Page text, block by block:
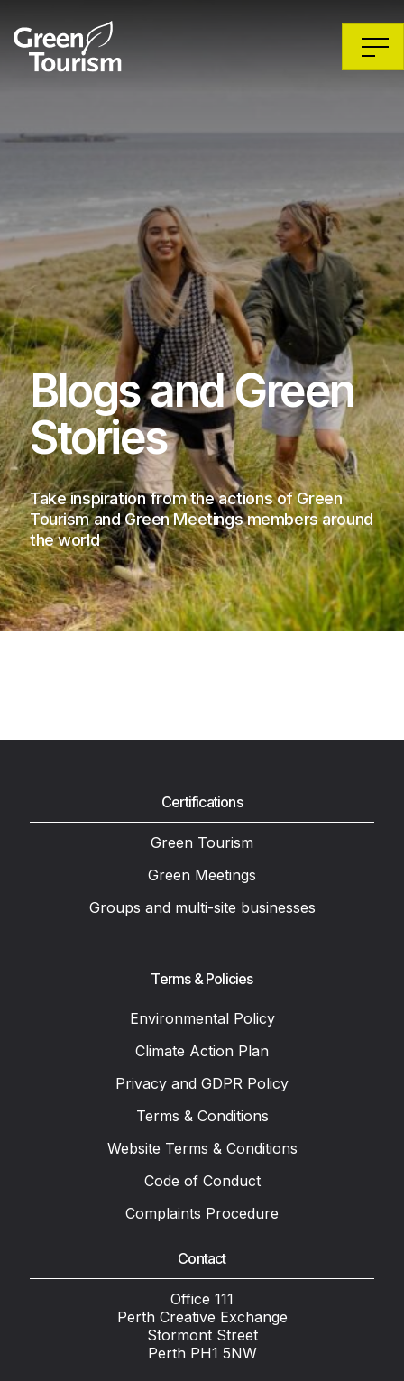
Blogs and Green
Stories
Take inspiration from the actions of Green
Tourism and Green Meetings members around
the world
Certifications
Green Tourism
Green Meetings
Groups and multi-site businesses
Terms & Policies
Environmental Policy
Climate Action Plan
Privacy and GDPR Policy
Terms & Conditions
Website Terms & Conditions
Code of Conduct
Complaints Procedure
Contact
Office 111
Perth Creative Exchange
Stormont Street
Perth PH1 5NW